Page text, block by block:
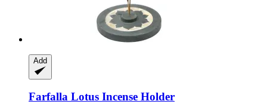
Add
Farfalla Lotus Incense Holder